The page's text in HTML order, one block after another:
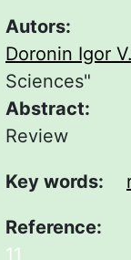
Autors:
Doronin Igor V.
Sciences"
Abstract:
Review
Key words:
Reference:
11